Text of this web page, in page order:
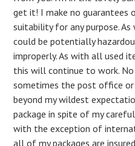
get it! I make no guarantees
suitability for any purpose.
could be potentially
improperly. As with all used
this will continue to work.
sometimes the post office or
beyond my wildest
package in spite of my
with the exception of
all of my packages are